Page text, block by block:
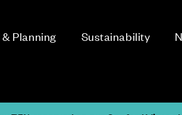
Planning Sustainability